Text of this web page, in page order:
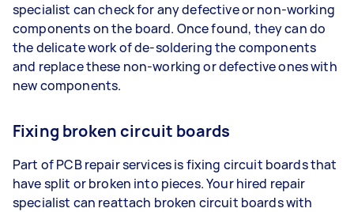
specialist can check for any defective or non-working
components on the board. Once found, they can do
the delicate work of de-soldering the components
and replace these non-working or defective ones with
new components.
Fixing broken circuit boards
Part of PCB repair services is fixing circuit boards that
have split or broken into pieces. Your hired repair
specialist can reattach broken circuit boards with